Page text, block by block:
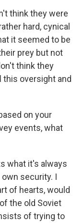
think they were
hard, cynical
it seemed to be
prey but not
think they
this oversight and
on your
events, what
what it's always
security. I
of hearts, would
the old Soviet
of trying to